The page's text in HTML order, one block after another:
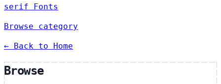
serif Fonts
Browse category
← Back to Home
Browse